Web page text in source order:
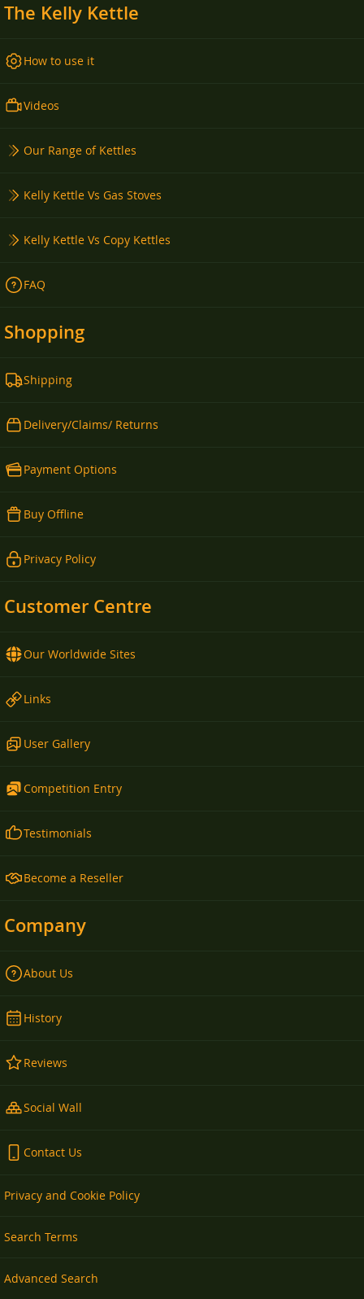
The Kelly Kettle
How to use it
Videos
Our Range of Kettles
Kelly Kettle Vs Gas Stoves
Kelly Kettle Vs Copy Kettles
FAQ
Shopping
Shipping
Delivery/Claims/ Returns
Payment Options
Buy Offline
Privacy Policy
Customer Centre
Our Worldwide Sites
Links
User Gallery
Competition Entry
Testimonials
Become a Reseller
Company
About Us
History
Reviews
Social Wall
Contact Us
Privacy and Cookie Policy
Search Terms
Advanced Search